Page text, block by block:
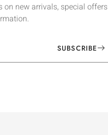
on new arrivals, special offers
SUBSCRIBE